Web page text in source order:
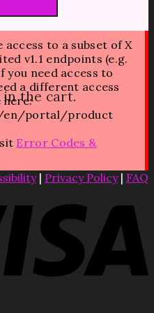
the cart.
to a subset of X
v1.1 endpoints (e.g.
you need access to
a different access
here:
en/portal/product
Error Codes &
| Privacy Policy| FAQ